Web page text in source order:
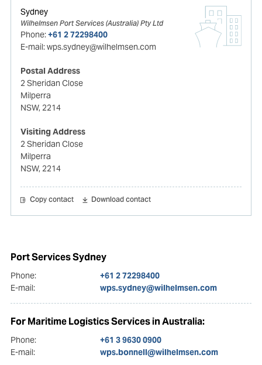
Sydney
Wilhelmsen Port Services (Australia) Pty Ltd
Phone:+61 2 72298400
E-mail:wps.sydney@wilhelmsen.com
Postal Address
2 Sheridan Close
Milperra
NSW, 2214
Visiting Address
2 Sheridan Close
Milperra
NSW, 2214
Copy contact Download contact
Port Services Sydney
Phone:
+61 2 72298400
E-mail:
wps.sydney@wilhelmsen.com
For Maritime Logistics Services in Australia:
Phone:
+61 3 9630 0900
E-mail:
wps.bonnell@wilhelmsen.com